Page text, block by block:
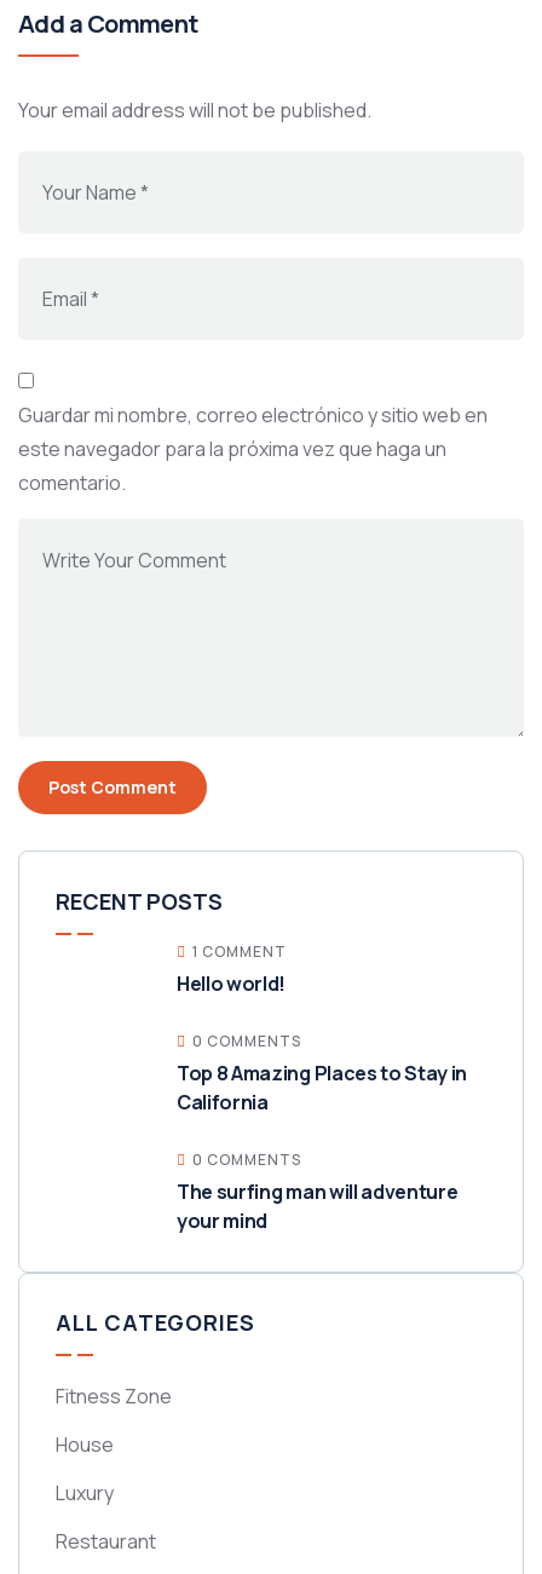
Add a Comment
Your email address will not be published.
Guardar mi nombre, correo electrónico y sitio web en
este navegador para la próxima vez que haga un
comentario.
RECENT POSTS
1 COMMENT
Hello world!
0 COMMENTS
Top 8 Amazing Places to Stay in
California
0 COMMENTS
The surfing man will adventure
your mind
ALL CATEGORIES
Fitness Zone
House
Luxury
Restaurant